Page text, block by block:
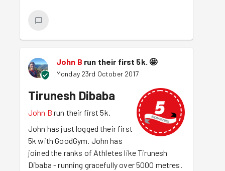
John B run their first 5k. 🤩
Monday 23rd October 2017
Tirunesh Dibaba
John B run their first 5k.
John has just logged their first
5k with GoodGym. John has
joined the ranks of Athletes like Tirunesh
Dibaba - running gracefully over 5000 metres.